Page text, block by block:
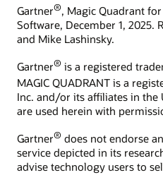
Gartner®, Magic Quadrant
Software, December 1, 2025.
and Mike Lashinsky.
Gartner® is a registered
MAGIC QUADRANT is a
Inc. and/or its affiliates in the
are used herein with
Gartner® does not endorse
service depicted in its
advise technology users to